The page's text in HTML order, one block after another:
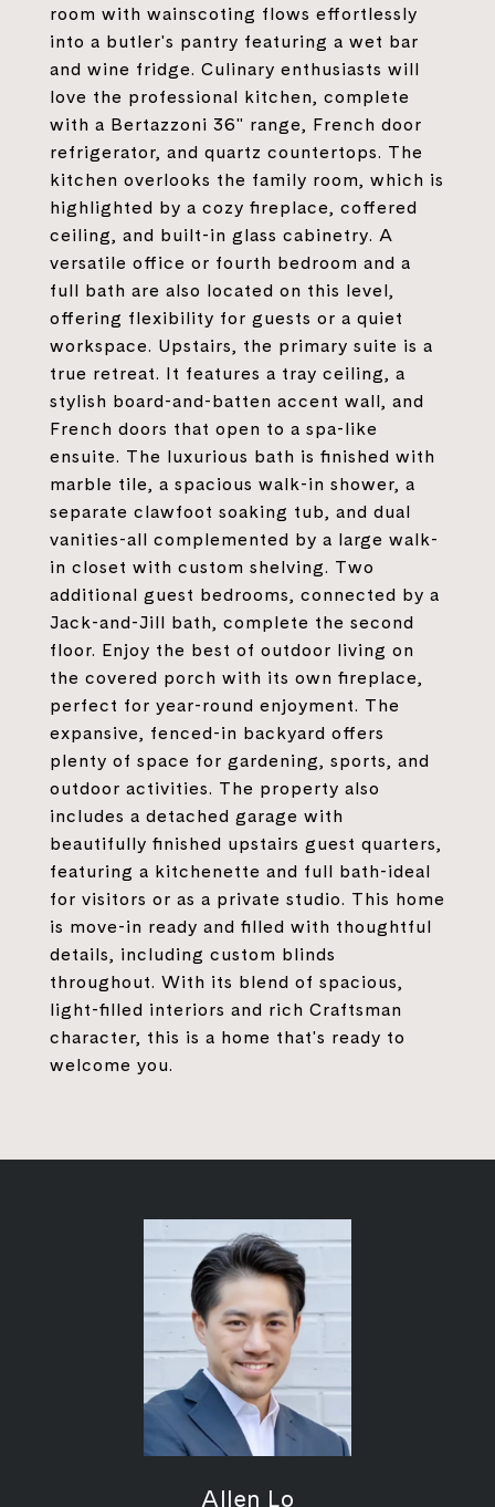
room with wainscoting flows effortlessly
into a butler's pantry featuring a wet bar
and wine fridge. Culinary enthusiasts will
love the professional kitchen, complete
with a Bertazzoni 36" range, French door
refrigerator, and quartz countertops. The
kitchen overlooks the family room, which is
highlighted by a cozy fireplace, coffered
ceiling, and built-in glass cabinetry. A
versatile office or fourth bedroom and a
full bath are also located on this level,
offering flexibility for guests or a quiet
workspace. Upstairs, the primary suite is a
true retreat. It features a tray ceiling, a
stylish board-and-batten accent wall, and
French doors that open to a spa-like
ensuite. The luxurious bath is finished with
marble tile, a spacious walk-in shower, a
separate clawfoot soaking tub, and dual
vanities-all complemented by a large walk-
in closet with custom shelving. Two
additional guest bedrooms, connected by a
Jack-and-Jill bath, complete the second
floor. Enjoy the best of outdoor living on
the covered porch with its own fireplace,
perfect for year-round enjoyment. The
expansive, fenced-in backyard offers
plenty of space for gardening, sports, and
outdoor activities. The property also
includes a detached garage with
beautifully finished upstairs guest quarters,
featuring a kitchenette and full bath-ideal
for visitors or as a private studio. This home
is move-in ready and filled with thoughtful
details, including custom blinds
throughout. With its blend of spacious,
light-filled interiors and rich Craftsman
character, this is a home that's ready to
welcome you.
Allen Lo